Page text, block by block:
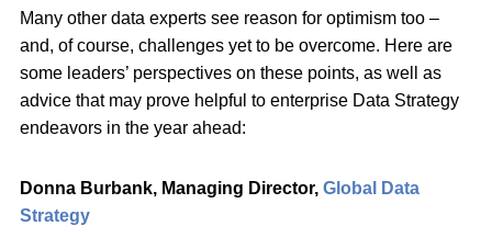
Many other data experts see reason for optimism too –
and, of course, challenges yet to be overcome. Here are
some leaders’ perspectives on these points, as well as
advice that may prove helpful to enterprise Data Strategy
endeavors in the year ahead:
Donna Burbank, Managing Director, Global Data
Strategy